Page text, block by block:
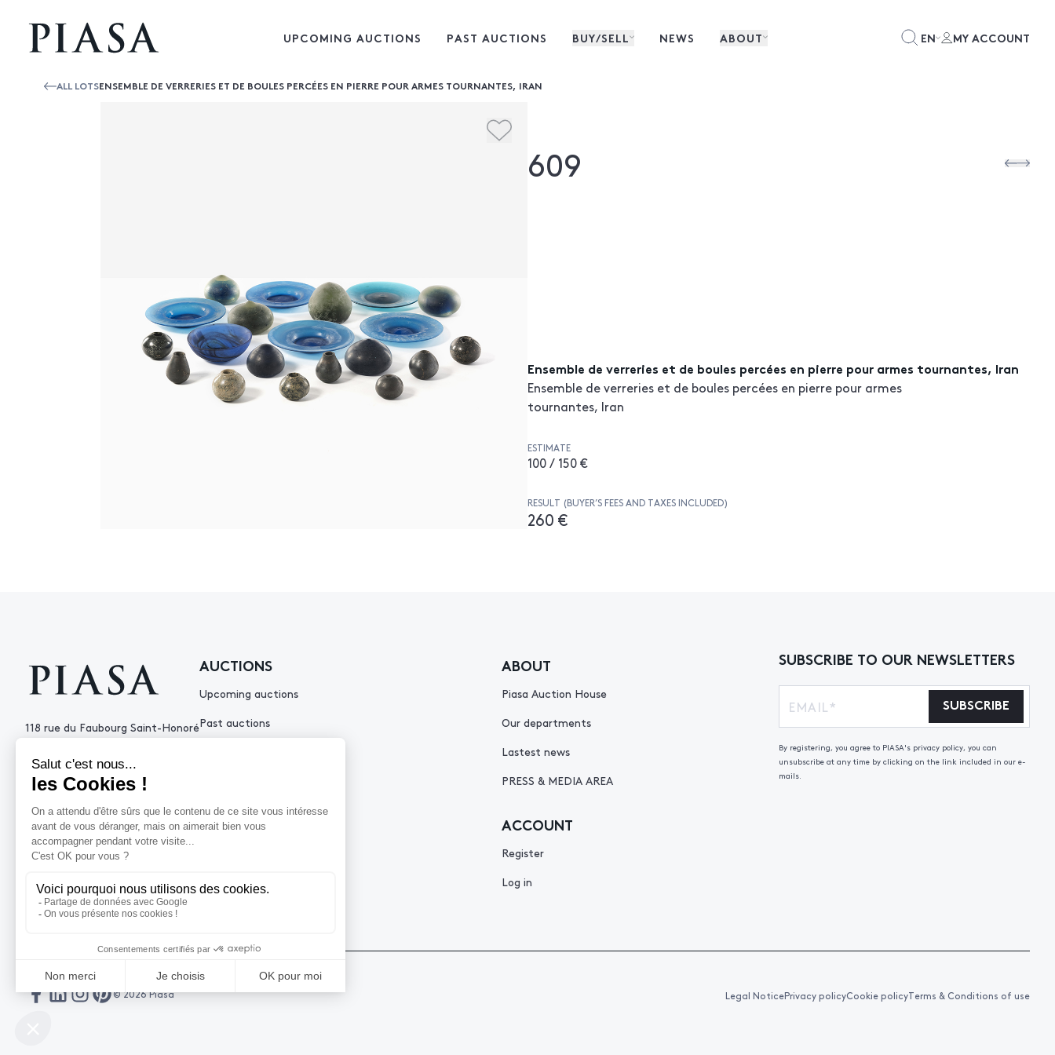
UPCOMING AUCTIONS PAST AUCTIONS BUY/SELL NEWS ABOUT EN MY ACCOUNT
ALL LOTSENSEMBLE DE VERRERIES ET DE BOULES PERCÉES EN PIERRE POUR ARMES TOURNANTES, IRAN
609
Ensemble de verreries et de boules percées en pierre pour armes tournantes, Iran
Ensemble de verreries et de boules percées en pierre pour armes
tournantes, Iran
ESTIMATE
100 / 150 €
RESULT (BUYER’S FEES AND TAXES INCLUDED)
260 €
118 rue du Faubourg Saint-Honoré
+33 (0)1 53 34 10
contact@piasa.fr
AUCTIONS
Upcoming auctions
Past auctions
ABOUT
Piasa Auction House
Our departments
Lastest news
PRESS & MEDIA AREA
HELP
How to sell ?
ACCOUNT
Register
Log in
SUBSCRIBE TO OUR NEWSLETTERS
SUBSCRIBE
By registering, you agree to PIASA's privacy policy, you can
unsubscribe at any time by clicking on the link included in our e-
mails.
© 2026 Piasa Legal NoticePrivacy policyCookie policyTerms & Conditions of use